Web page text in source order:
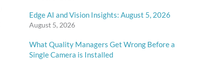
Edge AI and Vision Insights: August 5, 2026
August 5, 2026
What Quality Managers Get Wrong Before a
Single Camera is Installed